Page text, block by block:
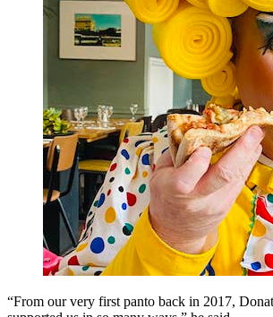
“From our very first panto back in 2017,